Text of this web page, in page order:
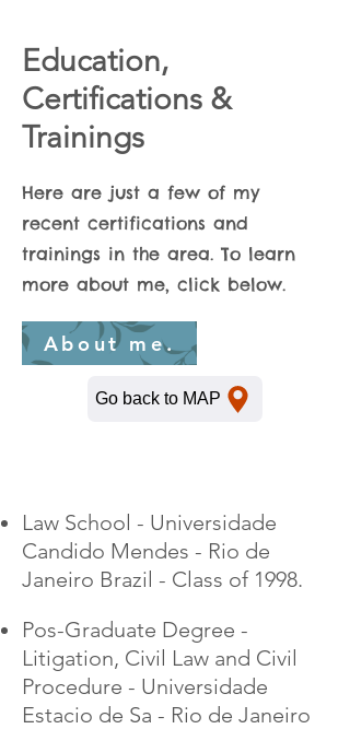
Education,
Certifications &
Trainings
Here are just a few of my
recent certifications and
trainings in the area. To learn
more about me, click below.
About me.
Go back to MAP
Law School - Universidade
Candido Mendes - Rio de
Janeiro Brazil - Class of 1998.
Pos-Graduate Degree -
Litigation, Civil Law and Civil
Procedure - Universidade
Estacio de Sa - Rio de Janeiro